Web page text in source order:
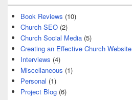
Book Reviews (10)
Church SEO (2)
Church Social Media (5)
Creating an Effective Church Website
Interviews (4)
Miscellaneous (1)
Personal (1)
Project Blog (6)